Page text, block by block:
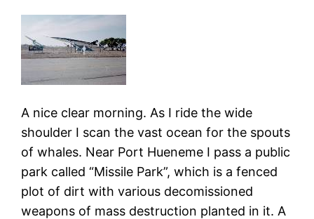
A nice clear morning. As I ride the wide
shoulder I scan the vast ocean for the spouts
of whales. Near Port Hueneme I pass a public
park called “Missile Park”, which is a fenced
plot of dirt with various decomissioned
weapons of mass destruction planted in it. A